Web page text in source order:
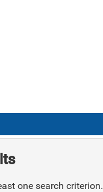
one search criterion.